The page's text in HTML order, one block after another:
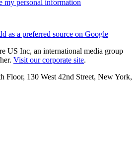
my personal information
as a preferred source on Google
US Inc, an international media group
Visit our corporate site.
Floor, 130 West 42nd Street, New York,